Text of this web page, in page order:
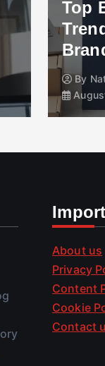
Top
By
About us
Privacy
Content
Cookie
Contact